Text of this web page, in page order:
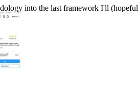
into the last framework I'll